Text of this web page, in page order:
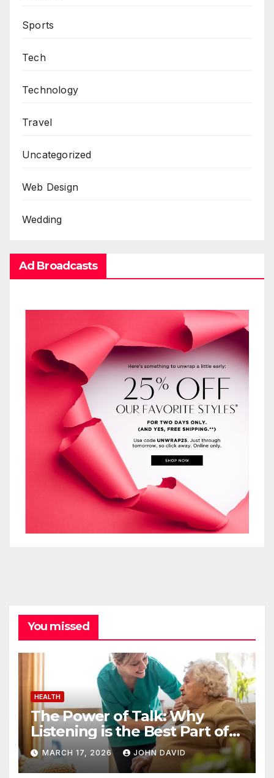
Sports
Tech
Technology
Travel
Uncategorized
Web Design
Wedding
Ad Broadcasts
You missed
HEALTH
The Power of Talk: Why
Listening is the Best Part of
Senior Care
MARCH 17, 2026 JOHN DAVID